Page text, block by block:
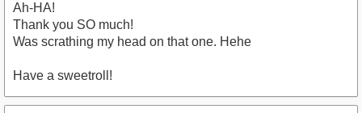
Ah-HA!
Thank you SO much!
Was scrathing my head on that one. Hehe
Have a sweetroll!